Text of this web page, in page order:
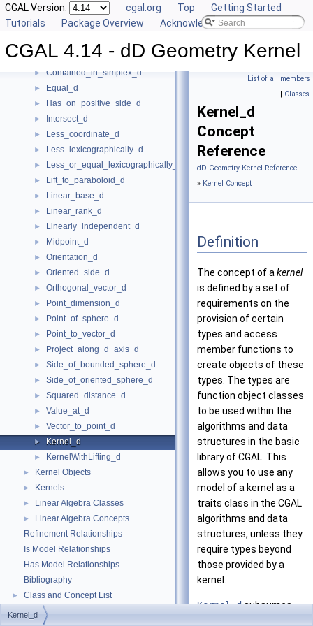
CGAL Version: cgal.org Top
Getting Started
Tutorials
Package Overview Acknowledging CGAL
CGAL 4.14 - dD Geometry Kernel
► Construct_min_vertex_d
► ConstructCartesianConstIterator_d
► Contained_in_affine_hull_d
► Contained_in_linear_hull_d
► Contained_in_simplex_d
► Equal_d
► Has_on_positive_side_d
► Intersect_d
► Less_coordinate_d
► Less_lexicographically_d
► Less_or_equal_lexicographically_d
► Lift_to_paraboloid_d
► Linear_base_d
► Linear_rank_d
► Linearly_independent_d
► Midpoint_d
► Orientation_d
► Oriented_side_d
► Orthogonal_vector_d
► Point_dimension_d
► Point_of_sphere_d
► Point_to_vector_d
► Project_along_d_axis_d
► Side_of_bounded_sphere_d
► Side_of_oriented_sphere_d
► Squared_distance_d
► Value_at_d
► Vector_to_point_d
► Kernel_d
► KernelWithLifting_d
► Kernel Objects
► Kernels
► Linear Algebra Classes
►
Linear Algebra Concepts
Refinement Relationships
Is Model Relationships
Has Model Relationships
Bibliography
► Class and Concept List
List of all members
| Classes
Kernel_d
Concept
Reference
dD Geometry Kernel Reference
» Kernel Concept
Definition
The concept of a kernel
is defined by a set of
requirements on the
provision of certain
types and access
member functions to
create objects of these
types. The types are
function object classes
to be used within the
algorithms and data
structures in the basic
library ofCGAL . This
allows you to use any
model of a kernel as a
traits class in the CGAL
algorithms and data
structures, unless they
require types beyond
those provided by a
kernel.
Kernel_dsubsumes
Kernel_d